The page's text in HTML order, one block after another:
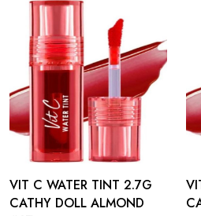
VIT C WATER TINT 2.7G
CATHY DOLL ALMOND